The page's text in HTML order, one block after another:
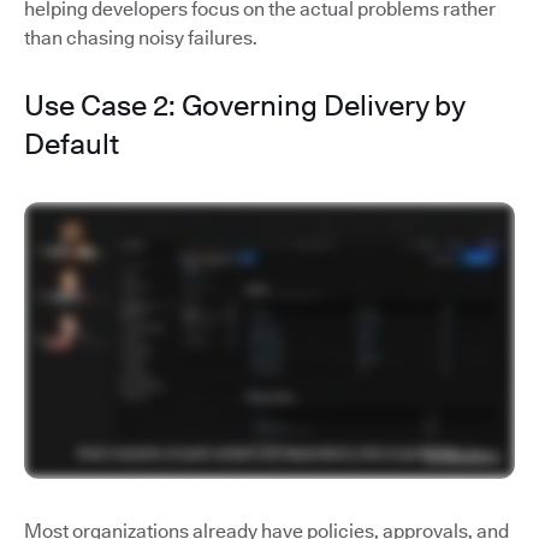
helping developers focus on the actual problems rather
than chasing noisy failures.
Use Case 2: Governing Delivery by
Default
Most organizations already have policies, approvals, and